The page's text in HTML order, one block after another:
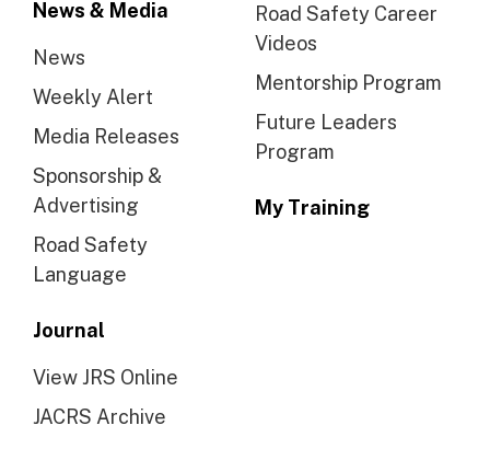
News & Media
News
Weekly Alert
Media Releases
Sponsorship &
Advertising
Road Safety
Language
Journal
View JRS Online
JACRS Archive
Road Safety Career
Videos
Mentorship Program
Future Leaders
Program
My Training